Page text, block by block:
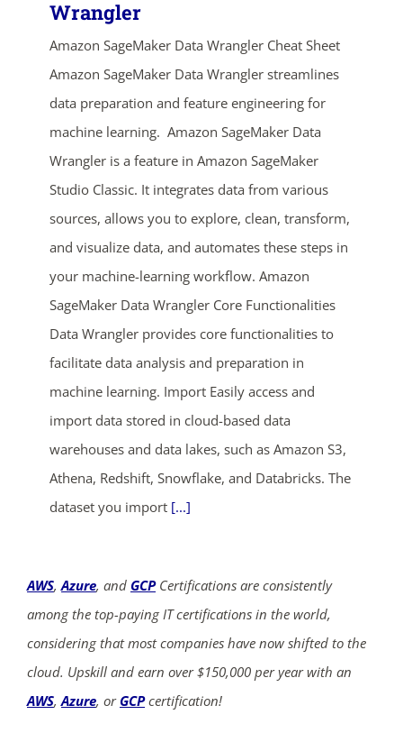
Wrangler
Amazon SageMaker Data Wrangler Cheat Sheet
Amazon SageMaker Data Wrangler streamlines
data preparation and feature engineering for
machine learning. Amazon SageMaker Data
Wrangler is a feature in Amazon SageMaker
Studio Classic. It integrates data from various
sources, allows you to explore, clean, transform,
and visualize data, and automates these steps in
your machine-learning workflow. Amazon
SageMaker Data Wrangler Core Functionalities
Data Wrangler provides core functionalities to
facilitate data analysis and preparation in
machine learning. Import Easily access and
import data stored in cloud-based data
warehouses and data lakes, such as Amazon S3,
Athena, Redshift, Snowflake, and Databricks. The
dataset you import [...]
AWS,Azure, and GCPCertifications are consistently
among the top-paying IT certifications in the world,
considering that most companies have now shifted to the
cloud. Upskill and earn over $150,000 per year with an
AWS,Azure, or GCPcertification!
ends in...
01
days
04
hrs
19
mins
28
secs
SHOP NOW